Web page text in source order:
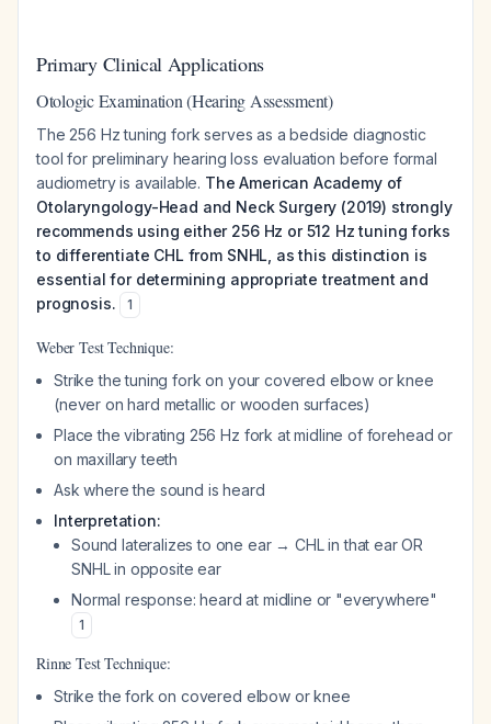
Primary Clinical Applications
Otologic Examination (Hearing Assessment)
The 256 Hz tuning fork serves as a bedside diagnostic
tool for preliminary hearing loss evaluation before formal
audiometry is available. The American Academy of
Otolaryngology-Head and Neck Surgery (2019) strongly
recommends using either 256 Hz or 512 Hz tuning forks
to differentiate CHL from SNHL, as this distinction is
essential for determining appropriate treatment and
prognosis.
1
Weber Test Technique:
Strike the tuning fork on your covered elbow or knee
(never on hard metallic or wooden surfaces)
Place the vibrating 256 Hz fork at midline of forehead or
on maxillary teeth
Ask where the sound is heard
Interpretation:
Sound lateralizes to one ear → CHL in that ear OR
SNHL in opposite ear
Normal response: heard at midline or "everywhere"
1
Rinne Test Technique:
Strike the fork on covered elbow or knee